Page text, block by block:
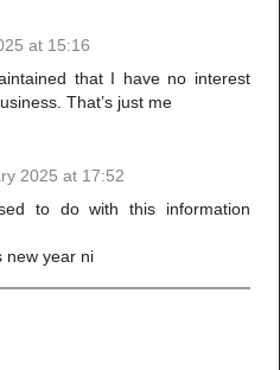
at 15:16
that I have no interest
That’s just me
2025 at 17:52
to do with this information
new year ni